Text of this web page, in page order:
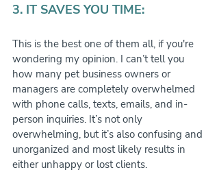
3. IT SAVES YOU TIME:
This is the best one of them all, if you're
wondering my opinion. I can’t tell you
how many pet business owners or
managers are completely overwhelmed
with phone calls, texts, emails, and in-
person inquiries. It’s not only
overwhelming, but it’s also confusing and
unorganized and most likely results in
either unhappy or lost clients.